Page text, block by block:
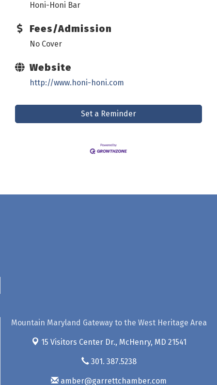
Honi-Honi Bar
Fees/Admission
No Cover
Website
http://www.honi-honi.com
Set a Reminder
Mountain Maryland Gateway to the West Heritage Area
15 Visitors Center Dr., McHenry, MD 21541
301. 387.5238
amber@garrettchamber.com